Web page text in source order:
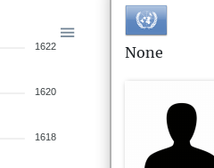
1622
1620
1618
None